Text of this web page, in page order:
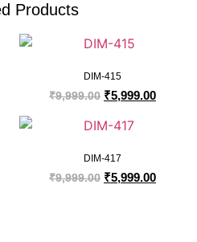
Products
DIM-415
₹9,999.00 ₹5,999.00
DIM-417
₹9,999.00 ₹5,999.00